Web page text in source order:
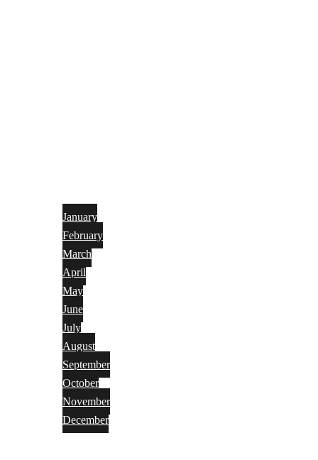
January
February
March
April
May
June
July
August
September
October
November
December